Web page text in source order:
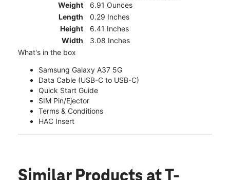
Weight
6.91 Ounces
Length
0.29 Inches
Height
6.41 Inches
Width
3.08 Inches
What's in the box
Samsung Galaxy A37 5G
Data Cable (USB-C to USB-C)
Quick Start Guide
SIM Pin/Ejector
Terms & Conditions
HAC Insert